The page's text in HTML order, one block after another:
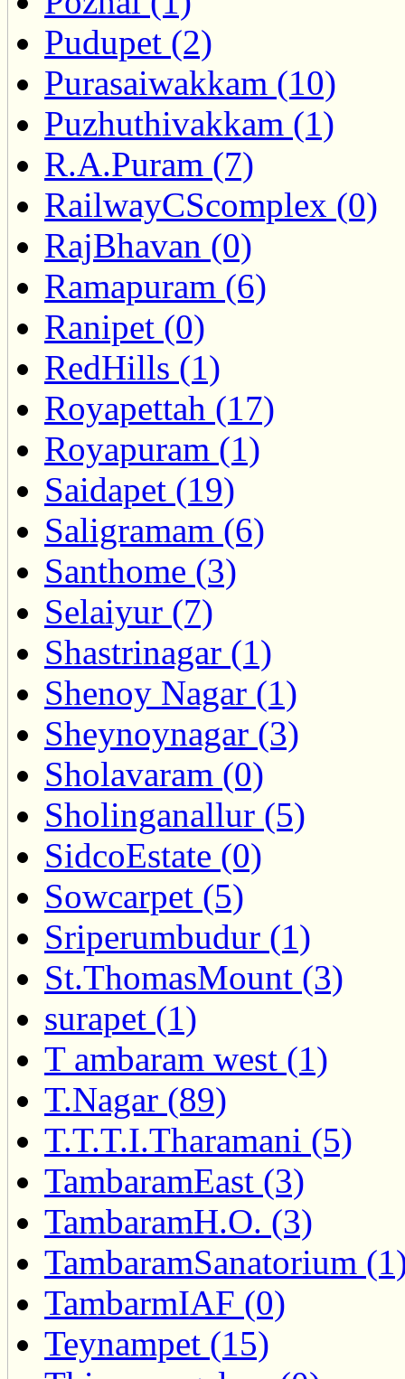
Pudupet (2)
Purasaiwakkam (10)
Puzhuthivakkam (1)
R.A.Puram (7)
RailwayCScomplex (0)
RajBhavan (0)
Ramapuram (6)
Ranipet (0)
RedHills (1)
Royapettah (17)
Royapuram (1)
Saidapet (19)
Saligramam (6)
Santhome (3)
Selaiyur (7)
Shastrinagar (1)
Shenoy Nagar (1)
Sheynoynagar (3)
Sholavaram (0)
Sholinganallur (5)
SidcoEstate (0)
Sowcarpet (5)
Sriperumbudur (1)
St.ThomasMount (3)
surapet (1)
T ambaram west (1)
T.Nagar (89)
T.T.T.I.Tharamani (5)
TambaramEast (3)
TambaramH.O. (3)
TambaramSanatorium
TambarmIAF (0)
Teynampet (15)